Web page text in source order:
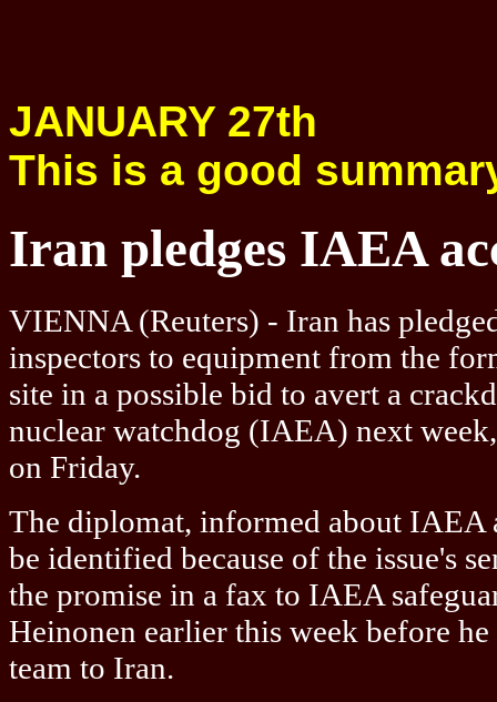
JANUARY 27th
This is a good
Iran pledges IAEA
VIENNA (Reuters) - Iran has
inspectors to equipment from the
site in a possible bid to avert a
nuclear watchdog (IAEA) next
on Friday.
The diplomat, informed about IAEA
be identified because of the issue's
the promise in a fax to IAEA
Heinonen earlier this week before
team to Iran.